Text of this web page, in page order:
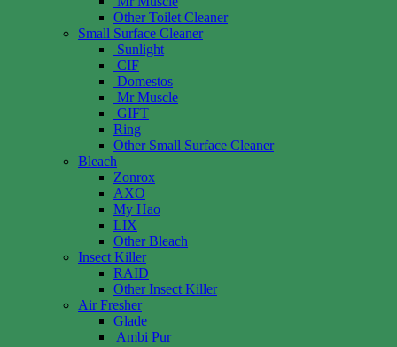
Other Toilet Cleaner
Small Surface Cleaner
Sunlight
CIF
Domestos
Mr Muscle
GIFT
Ring
Other Small Surface Cleaner
Bleach
Zonrox
AXO
My Hao
LIX
Other Bleach
Insect Killer
RAID
Other Insect Killer
Air Fresher
Glade
Ambi Pur